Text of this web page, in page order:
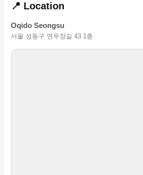
📍 Location
Oqido Seongsu
서울 성동구 연무장길 43 1층